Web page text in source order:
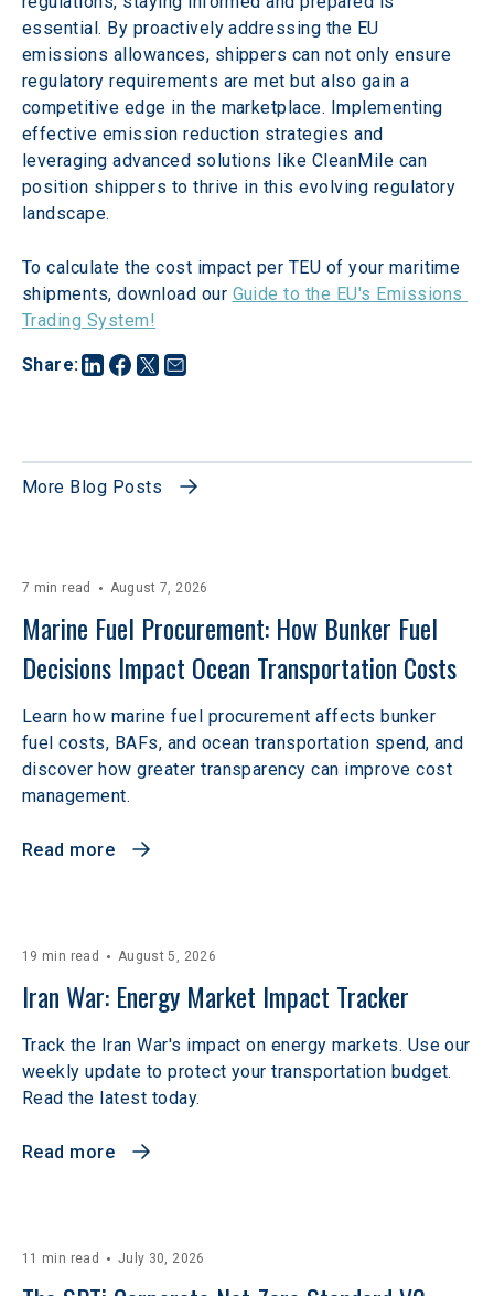
Share:
essential. By proactively addressing the EU
emissions allowances, shippers can not only ensure
regulatory requirements are met but also gain a
competitive edge in the marketplace. Implementing
effective emission reduction strategies and
leveraging advanced solutions like CleanMile can
position shippers to thrive in this evolving regulatory
landscape.
To calculate the cost impact per TEU of your maritime
shipments, download our Guide to the EU's Emissions
Trading System!
More Blog Posts
7 min read August 7, 2026
Marine Fuel Procurement: How Bunker Fuel
Decisions Impact Ocean Transportation Costs
Learn how marine fuel procurement affects bunker
fuel costs, BAFs, and ocean transportation spend, and
discover how greater transparency can improve cost
management.
Read more
19 min read August 5, 2026
Iran War: Energy Market Impact Tracker
Track the Iran War's impact on energy markets. Use our
weekly update to protect your transportation budget.
Read the latest today.
Read more
11 min read July 30, 2026